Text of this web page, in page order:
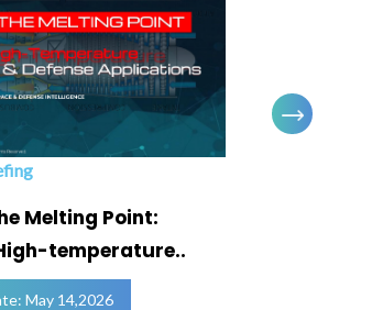
Melting Point:
temperature..
May 14,2026